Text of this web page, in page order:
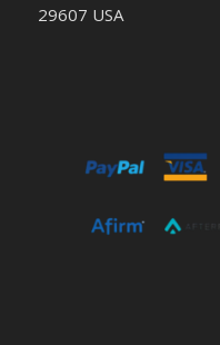
29607 USA